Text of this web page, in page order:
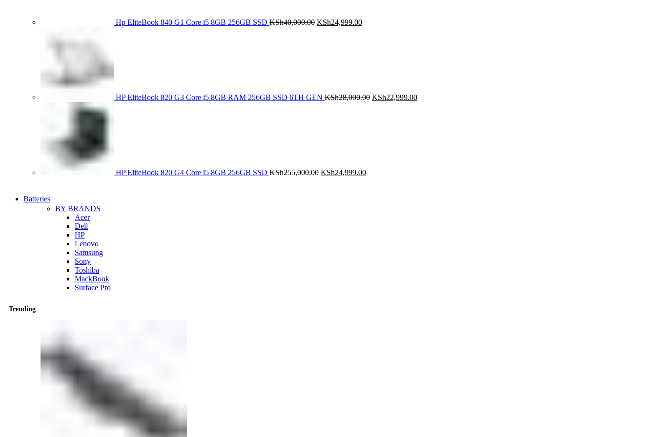
Hp EliteBook 840 G1 Core i5 8GB 256GB SSD KSh40,000.00 KSh24,999.00
HP EliteBook 820 G3 Core i5 8GB RAM 256GB SSD 6TH GEN KSh28,000.00 KSh22,999.00
HP EliteBook 820 G4 Core i5 8GB 256GB SSD KSh255,000.00 KSh24,999.00
Batteries
BY BRANDS
Acer
Dell
HP
Lenovo
Samsung
Sony
Toshiba
MackBook
Surface Pro
Trending